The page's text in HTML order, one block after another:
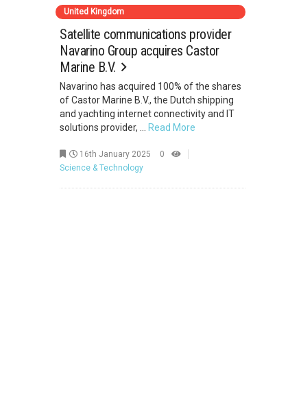
United Kingdom
Satellite communications provider
Navarino Group acquires Castor
Marine B.V.
Navarino has acquired 100% of the shares
of Castor Marine B.V., the Dutch shipping
and yachting internet connectivity and IT
solutions provider, ...
Read More
16th January 2025
0
Science & Technology